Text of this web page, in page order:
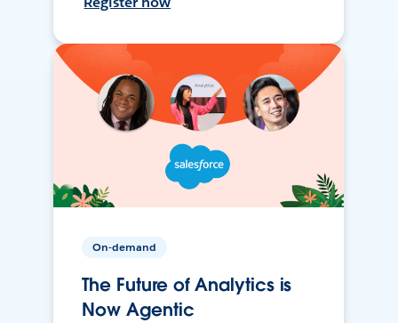
On-demand
The Future of Analytics is
Now Agentic